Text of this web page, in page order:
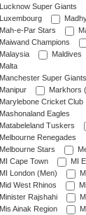
Lucknow Super Giants
Luxembourg
Mah-e-Par Stars
Maiwand Champions
Malaysia
Maldives
Malta
Manchester Super
Manipur
Markhors
Marylebone Cricket Club
Mashonaland Eagles
Matabeleland Tuskers
Melbourne Renegades
Melbourne Stars
MI Cape Town
MI
MI London (Men)
Mid West Rhinos
Minister Rajshahi
Mis Ainak Region